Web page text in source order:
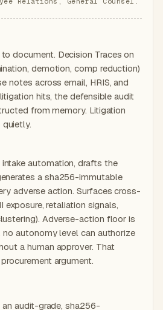
document. Decision Traces on
demotion, comp reduction)
notes across email, HRIS, and
hits, the defensible audit
from memory. Litigation
intake automation, drafts the
a sha256-immutable
adverse action. Surfaces cross-
exposure, retaliation signals,
Adverse-action floor is
autonomy level can authorize
a human approver. That
argument.
audit-grade, sha256-